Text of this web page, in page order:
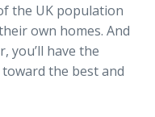
the UK population
own homes. And
you’ll have the
the best and